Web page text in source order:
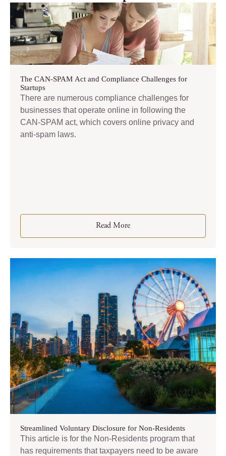
The CAN-SPAM Act and Compliance Challenges for
Startups
There are numerous compliance challenges for
businesses that operate online in following the
CAN-SPAM act, which covers online privacy and
anti-spam laws.
Read More
Streamlined Voluntary Disclosure for Non-Residents
This article is for the Non-Residents program that
has requirements that taxpayers need to be aware